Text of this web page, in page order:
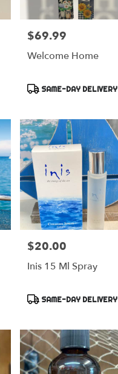
Price:
$69.99
Welcome Home
Product
SAME-DAY DELIVERY
Price:
$20.00
Inis 15 Ml Spray
Product
SAME-DAY DELIVERY